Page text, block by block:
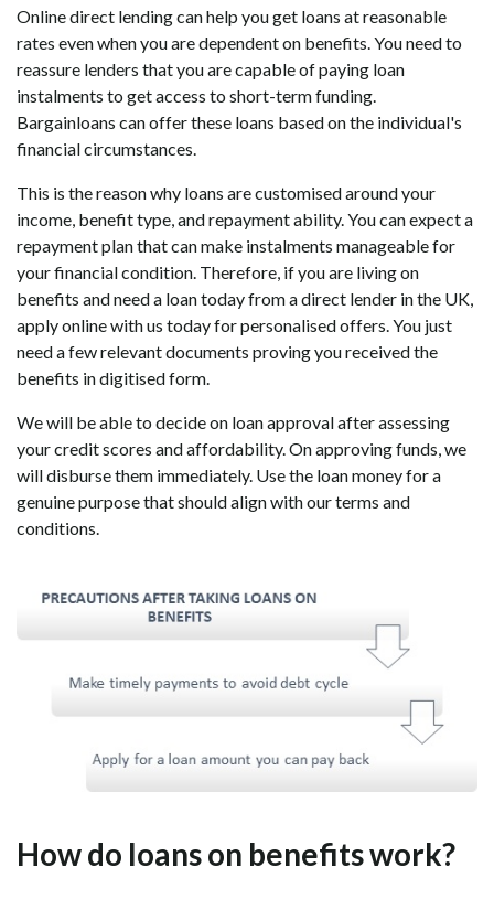
Online direct lending can help you get loans at reasonable
rates even when you are dependent on benefits. You need to
reassure lenders that you are capable of paying loan
instalments to get access to short-term funding.
Bargainloans can offer these loans based on the individual's
financial circumstances.
This is the reason why loans are customised around your
income, benefit type, and repayment ability. You can expect a
repayment plan that can make instalments manageable for
your financial condition. Therefore, if you are living on
benefits and need a loan today from a direct lender in the UK,
apply online with us today for personalised offers. You just
need a few relevant documents proving you received the
benefits in digitised form.
We will be able to decide on loan approval after assessing
your credit scores and affordability. On approving funds, we
will disburse them immediately. Use the loan money for a
genuine purpose that should align with our terms and
conditions.
How do loans on benefits work?